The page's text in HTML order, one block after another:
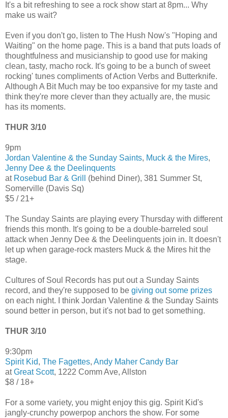
It's a bit refreshing to see a rock show start at 8pm... Why
make us wait?
Even if you don't go, listen to The Hush Now's "Hoping and
Waiting" on the home page. This is a band that puts loads of
thoughtfulness and musicianship to good use for making
clean, tasty, macho rock. It's going to be a bunch of sweet
rocking' tunes compliments of Action Verbs and Butterknife.
Although A Bit Much may be too expansive for my taste and
think they're more clever than they actually are, the music
has its moments.
THUR 3/10
9pm
Jordan Valentine & the Sunday Saints, Muck & the Mires,
Jenny Dee & the Deelinquents
at Rosebud Bar & Grill
(behind Diner), 381 Summer St,
Somerville (Davis Sq)
$5 / 21+
The Sunday Saints are playing every Thursday with different
friends this month. It's going to be a double-barreled soul
attack when Jenny Dee & the Deelinquents join in. It doesn't
let up when garage-rock masters Muck & the Mires hit the
stage.
Cultures of Soul Records has put out a Sunday Saints
record, and they're supposed to be giving out some prizes
on each night. I think Jordan Valentine & the Sunday Saints
sound better in person, but it's not bad to get something.
THUR 3/10
9:30pm
Spirit Kid, The Fagettes, Andy Maher Candy Bar
atGreat Scott, 1222 Comm Ave, Allston
$8 / 18+
For a some variety, you might enjoy this gig. Spirit Kid's
jangly-crunchy powerpop anchors the show. For some